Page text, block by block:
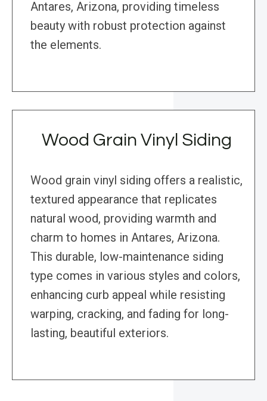
Antares, Arizona, providing timeless
beauty with robust protection against
the elements.
Wood Grain Vinyl Siding
Wood grain vinyl siding offers a realistic,
textured appearance that replicates
natural wood, providing warmth and
charm to homes in Antares, Arizona.
This durable, low-maintenance siding
type comes in various styles and colors,
enhancing curb appeal while resisting
warping, cracking, and fading for long-
lasting, beautiful exteriors.